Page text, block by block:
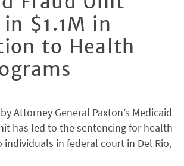
$1.1M in
to Health
Attorney General Paxton’s Medicaid
has led to the sentencing for health
individuals in federal court in Del Rio,